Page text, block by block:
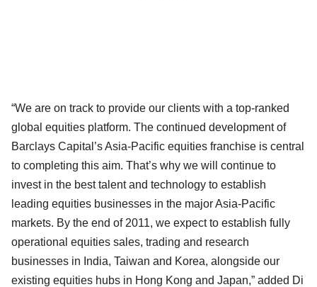
“We are on track to provide our clients with a top-ranked
global equities platform. The continued development of
Barclays Capital’s Asia-Pacific equities franchise is central
to completing this aim. That’s why we will continue to
invest in the best talent and technology to establish
leading equities businesses in the major Asia-Pacific
markets. By the end of 2011, we expect to establish fully
operational equities sales, trading and research
businesses in India, Taiwan and Korea, alongside our
existing equities hubs in Hong Kong and Japan,” added Di